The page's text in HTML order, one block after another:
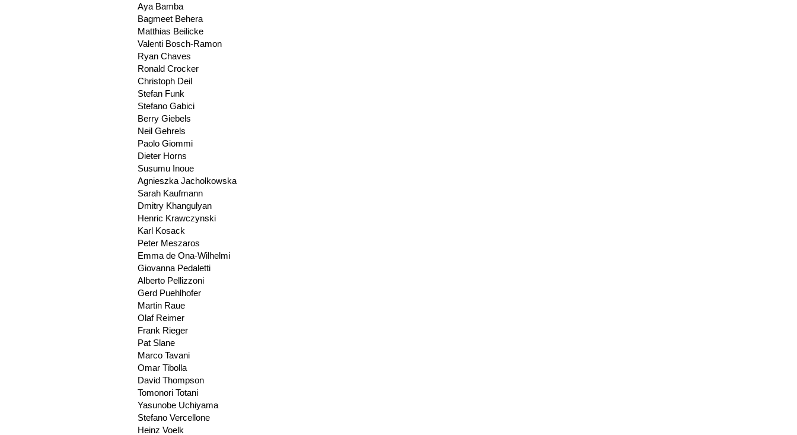
Aya Bamba
Bagmeet Behera
Matthias Beilicke
Valenti Bosch-Ramon
Ryan Chaves
Ronald Crocker
Christoph Deil
Stefan Funk
Stefano Gabici
Berry Giebels
Neil Gehrels
Paolo Giommi
Dieter Horns
Susumu Inoue
Agnieszka Jacholkowska
Sarah Kaufmann
Dmitry Khangulyan
Henric Krawczynski
Karl Kosack
Peter Meszaros
Emma de Ona-Wilhelmi
Giovanna Pedaletti
Alberto Pellizzoni
Gerd Puehlhofer
Martin Raue
Olaf Reimer
Frank Rieger
Pat Slane
Marco Tavani
Omar Tibolla
David Thompson
Tomonori Totani
Yasunobe Uchiyama
Stefano Vercellone
Heinz Voelk